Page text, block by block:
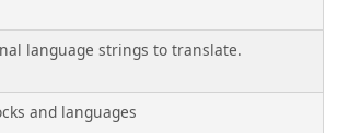
language strings to translate.
and languages